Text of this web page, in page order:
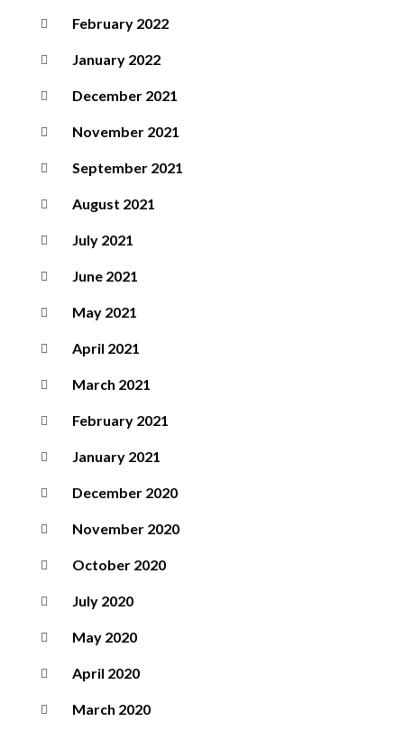
February 2022
January 2022
December 2021
November 2021
September 2021
August 2021
July 2021
June 2021
May 2021
April 2021
March 2021
February 2021
January 2021
December 2020
November 2020
October 2020
July 2020
May 2020
April 2020
March 2020